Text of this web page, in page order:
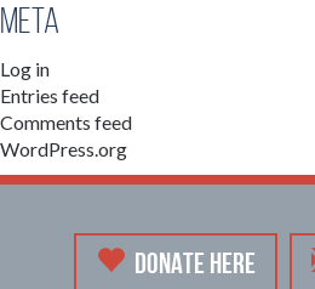
Meta
Log in
Entries feed
Comments feed
WordPress.org
DONATE HERE